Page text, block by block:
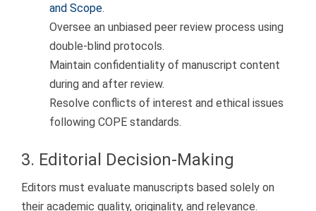
and Scope.
Oversee an unbiased peer review process using
double-blind protocols.
Maintain confidentiality of manuscript content
during and after review.
Resolve conflicts of interest and ethical issues
following COPE standards.
3. Editorial Decision-Making
Editors must evaluate manuscripts based solely on
their academic quality, originality, and relevance.